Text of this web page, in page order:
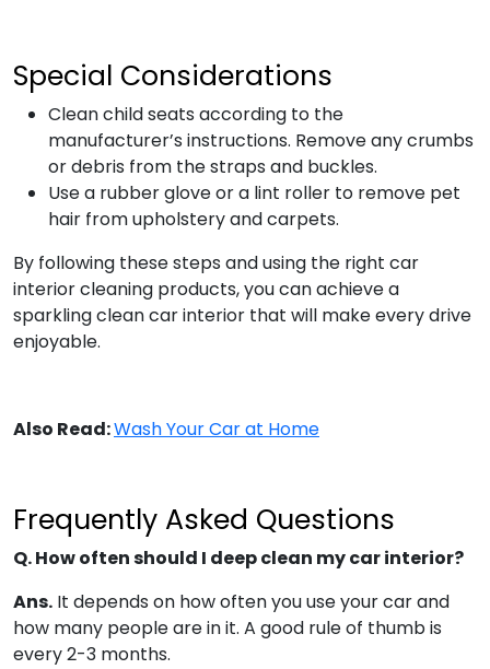
Special Considerations
Clean child seats according to the
manufacturer’s instructions. Remove any crumbs
or debris from the straps and buckles.
Use a rubber glove or a lint roller to remove pet
hair from upholstery and carpets.
By following these steps and using the right car
interior cleaning products, you can achieve a
sparkling clean car interior that will make every drive
enjoyable.
Also Read:Wash Your Car at Home
Frequently Asked Questions
Q. How often should I deep clean my car interior?
Ans. It depends on how often you use your car and
how many people are in it. A good rule of thumb is
every 2-3 months.